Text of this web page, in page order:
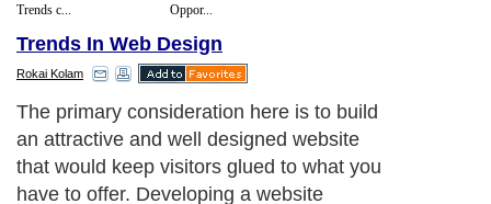
Trends c...
Oppor...
Trends In Web Design
Rokai Kolam
The primary consideration here is to build
an attractive and well designed website
that would keep visitors glued to what you
have to offer. Developing a website